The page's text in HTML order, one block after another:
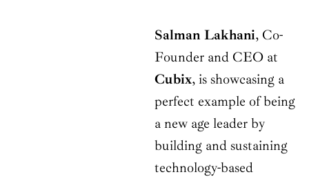
Salman Lakhani, Co-
Founder and CEO at
Cubix, is showcasing a
perfect example of being
a new age leader by
building and sustaining
technology-based